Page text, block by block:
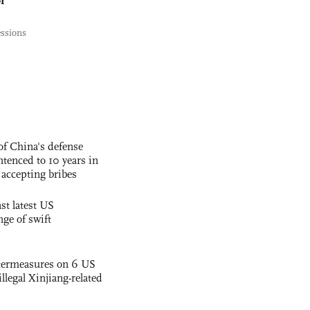
China's defense
to 10 years in
bribes
latest US
of swift
on 6 US
Xinjiang-related